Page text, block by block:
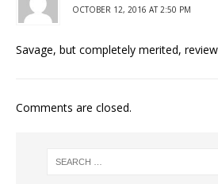
OCTOBER 12, 2016 AT 2:50 PM
Savage, but completely merited,
Comments are closed.